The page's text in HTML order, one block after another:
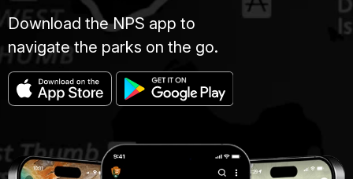
Download the NPS app to
navigate the parks on the go.